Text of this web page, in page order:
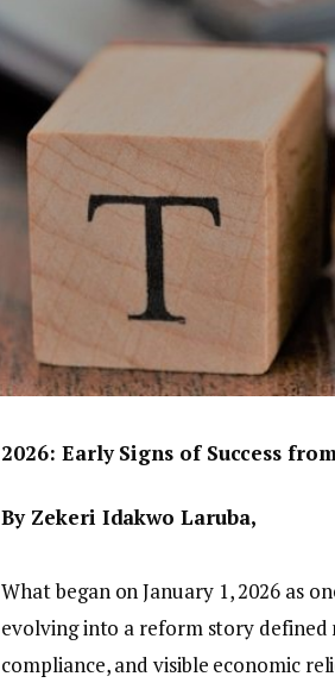
2026: Early Signs of Success
‎By Zekeri Idakwo Laruba,
What began on January 1, 2026 as
evolving into a reform story defined
compliance, and visible economic